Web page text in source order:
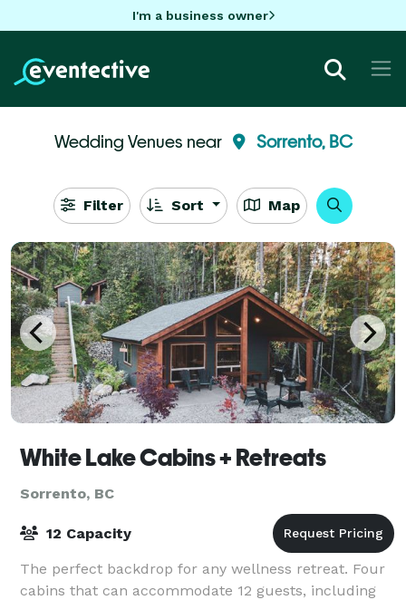
I'm a business owner
Wedding Venues near Sorrento, BC
Filter Sort Map
White Lake Cabins + Retreats
Sorrento, BC
12 Capacity
The perfect backdrop for any wellness retreat. Four
cabins that can accommodate 12 guests, including